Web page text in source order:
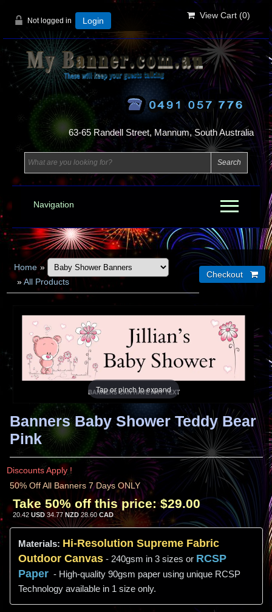
Not logged in Login
View Cart (0)
63-65 Randell Street, Mannum, South Australia
Navigation
Home »
»All Products
Tap or pinch to expand
Banners Baby Shower Teddy Bear
Pink
Discounts Apply !
50% Off All Banners 7 Days ONLY
Take 50% off this price: $29.00
20.42 USD 34.77NZD28.60 CAD
Materials: Hi-Resolution Supreme Fabric
Outdoor Canvas - 240gsm in 3 sizes or RCSP
Paper - High-quality 90gsm paper using unique RCSP
Technology available in 1 size only.